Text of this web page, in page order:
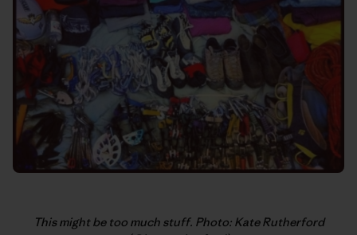
This might be too much stuff. Photo: Kate Rutherford